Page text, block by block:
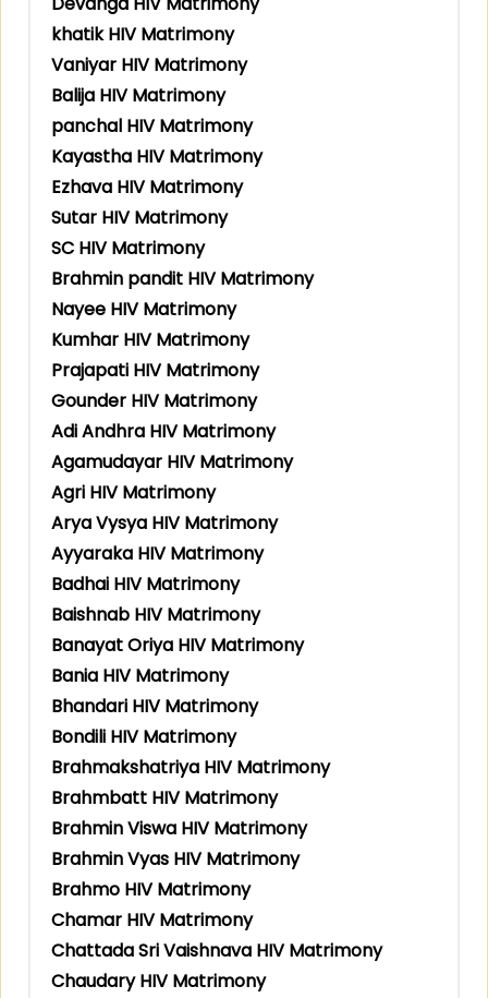
khatik HIV Matrimony
Vaniyar HIV Matrimony
Balija HIV Matrimony
panchal HIV Matrimony
Kayastha HIV Matrimony
Ezhava HIV Matrimony
Sutar HIV Matrimony
SC HIV Matrimony
Brahmin pandit HIV Matrimony
Nayee HIV Matrimony
Kumhar HIV Matrimony
Prajapati HIV Matrimony
Gounder HIV Matrimony
Adi Andhra HIV Matrimony
Agamudayar HIV Matrimony
Agri HIV Matrimony
Arya Vysya HIV Matrimony
Ayyaraka HIV Matrimony
Badhai HIV Matrimony
Baishnab HIV Matrimony
Banayat Oriya HIV Matrimony
Bania HIV Matrimony
Bhandari HIV Matrimony
Bondili HIV Matrimony
Brahmakshatriya HIV Matrimony
Brahmbatt HIV Matrimony
Brahmin Viswa HIV Matrimony
Brahmin Vyas HIV Matrimony
Brahmo HIV Matrimony
Chamar HIV Matrimony
Chattada Sri Vaishnava HIV Matrimony
Chaudary HIV Matrimony